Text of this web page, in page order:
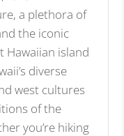
a plethora of
the iconic
Hawaiian island
diverse
west cultures
of the
you’re hiking